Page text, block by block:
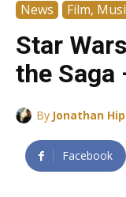
News Film,
Star
the Saga
By Jonathan
Facebook